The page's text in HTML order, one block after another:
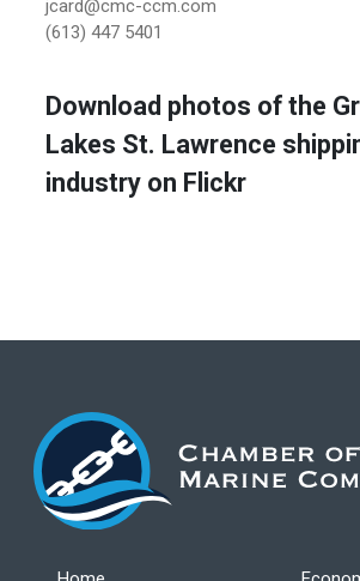
jcard@cmc-ccm.com
(613) 447 5401
Download photos of the
Lakes St. Lawrence
industry on Flickr